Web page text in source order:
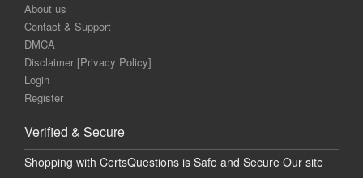
About us
Contact & Support
DMCA
Disclaimer [Privacy Policy]
Login
Register
Verified & Secure
Shopping with CertsQuestions is Safe and Secure Our site